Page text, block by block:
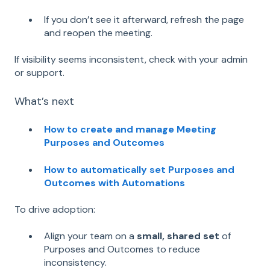
If you don’t see it afterward, refresh the page
and reopen the meeting.
If visibility seems inconsistent, check with your admin
or support.
What’s next
How to create and manage Meeting
Purposes and Outcomes
How to automatically set Purposes and
Outcomes with Automations
To drive adoption:
Align your team on a small, shared set of
Purposes and Outcomes to reduce
inconsistency.